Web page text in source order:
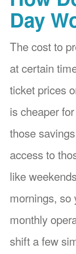
Day
The cost to
at certain
ticket prices
is cheaper
those
access to
like
mornings, so
monthly
shift a few